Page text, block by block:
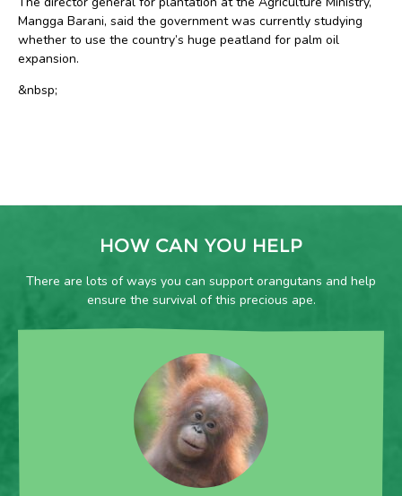
Mangga Barani, said the government was currently studying
whether to use the country’s huge peatland for palm oil
expansion.
&nbsp;
HOW CAN YOU HELP
There are lots of ways you can support orangutans and help
ensure the survival of this precious ape.